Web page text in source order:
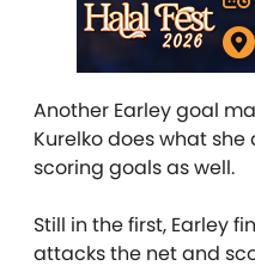
Another Earley goal
Kurelko does what
scoring goals as well.
Still in the first, Earley
attacks the net and